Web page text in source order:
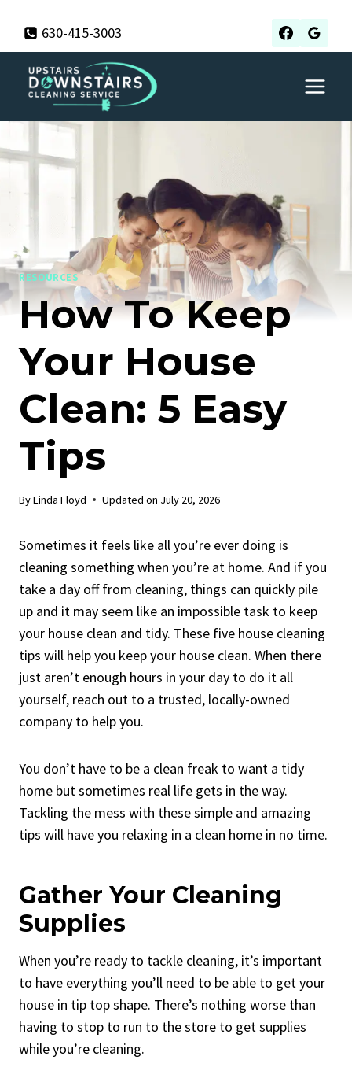
content
630-415-3003
RESOURCES
How To Keep
Your House
Clean: 5 Easy
Tips
ByLinda Floyd Updated on July 20, 2026
Sometimes it feels like all you’re ever doing is
cleaning something when you’re at home. And if you
take a day off from cleaning, things can quickly pile
up and it may seem like an impossible task to keep
your house clean and tidy. These five house cleaning
tips will help you keep your house clean. When there
just aren’t enough hours in your day to do it all
yourself, reach out to a trusted, locally-owned
company to help you.
You don’t have to be a clean freak to want a tidy
home but sometimes real life gets in the way.
Tackling the mess with these simple and amazing
tips will have you relaxing in a clean home in no time.
Gather Your Cleaning
Supplies
When you’re ready to tackle cleaning, it’s important
to have everything you’ll need to be able to get your
house in tip top shape. There’s nothing worse than
having to stop to run to the store to get supplies
while you’re cleaning.